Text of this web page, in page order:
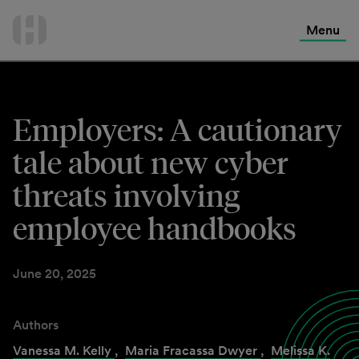
Menu
Employers: A cautionary
tale about new cyber
threats involving
employee handbooks
June 20, 2025
Authors
Vanessa M. Kelly , Maria Fracassa Dwyer , Melissa K.